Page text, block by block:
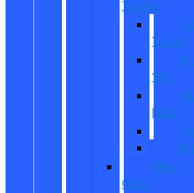
Trucks
Trucks
F-
150
Duty
New
CUVs